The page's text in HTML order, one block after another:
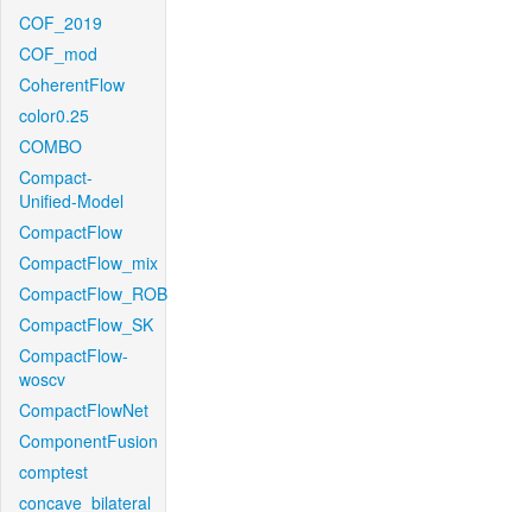
COF_2019
COF_mod
CoherentFlow
color0.25
COMBO
Compact-
Unified-Model
CompactFlow
CompactFlow_mix
CompactFlow_ROB
CompactFlow_SK
CompactFlow-
woscv
CompactFlowNet
ComponentFusion
comptest
concave_bilateral